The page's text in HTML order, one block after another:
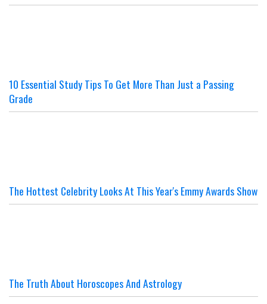
10 Essential Study Tips To Get More Than Just a Passing
Grade
The Hottest Celebrity Looks At This Year's Emmy Awards Show
The Truth About Horoscopes And Astrology